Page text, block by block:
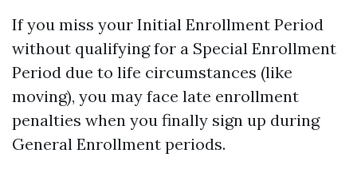
If you miss your Initial Enrollment Period
without qualifying for a Special Enrollment
Period due to life circumstances (like
moving), you may face late enrollment
penalties when you finally sign up during
General Enrollment periods.